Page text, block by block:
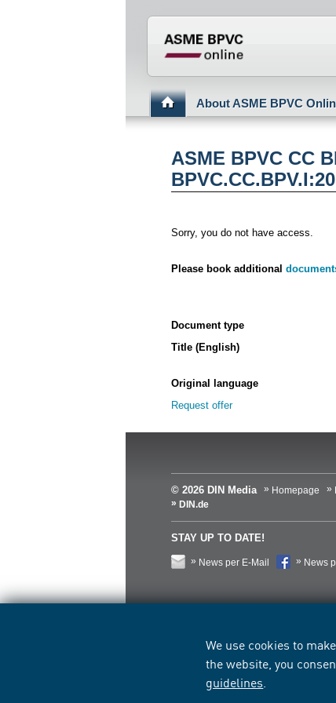
We use cookies to
the website, you
guidelines
About ASME BPVC
ASME BPVC CC
Sorry, you do not have access.
Please book additional
Document type
Title (English)
Original language
Request offer
© 2026 DIN Media Homepage
DIN.de
STAY UP TO DATE!
News per E-Mail News